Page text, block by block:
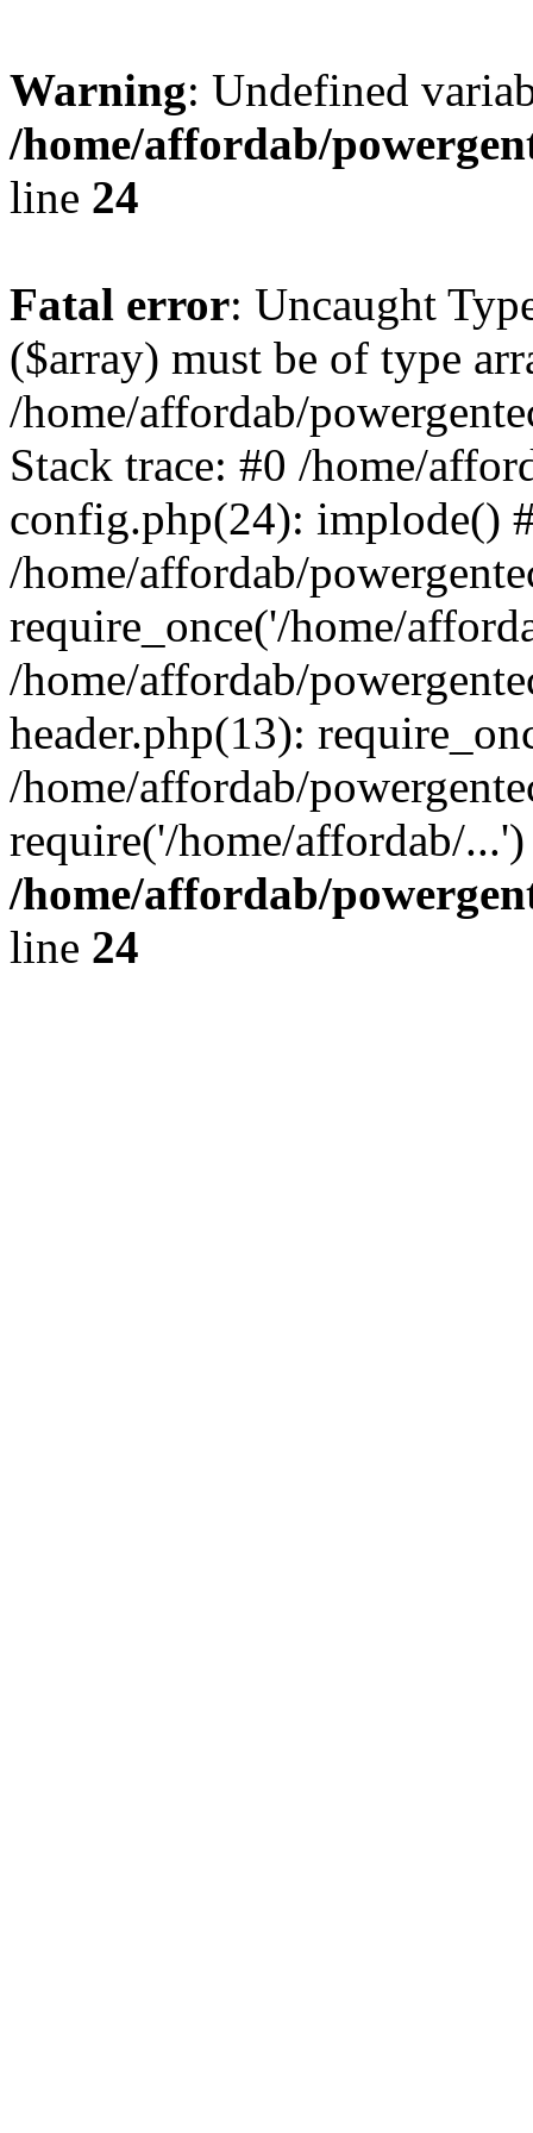
Warning: Undefined
/home/affordab/
line 24
Fatal error: Uncaught
($array) must be of type
/home/affordab/
Stack trace: #0 /home/
config.php(24): implode()
/home/affordab/
require_once('/home/
/home/affordab/
header.php(13):
/home/affordab/
require('/home/affordab/
/home/affordab/
line 24